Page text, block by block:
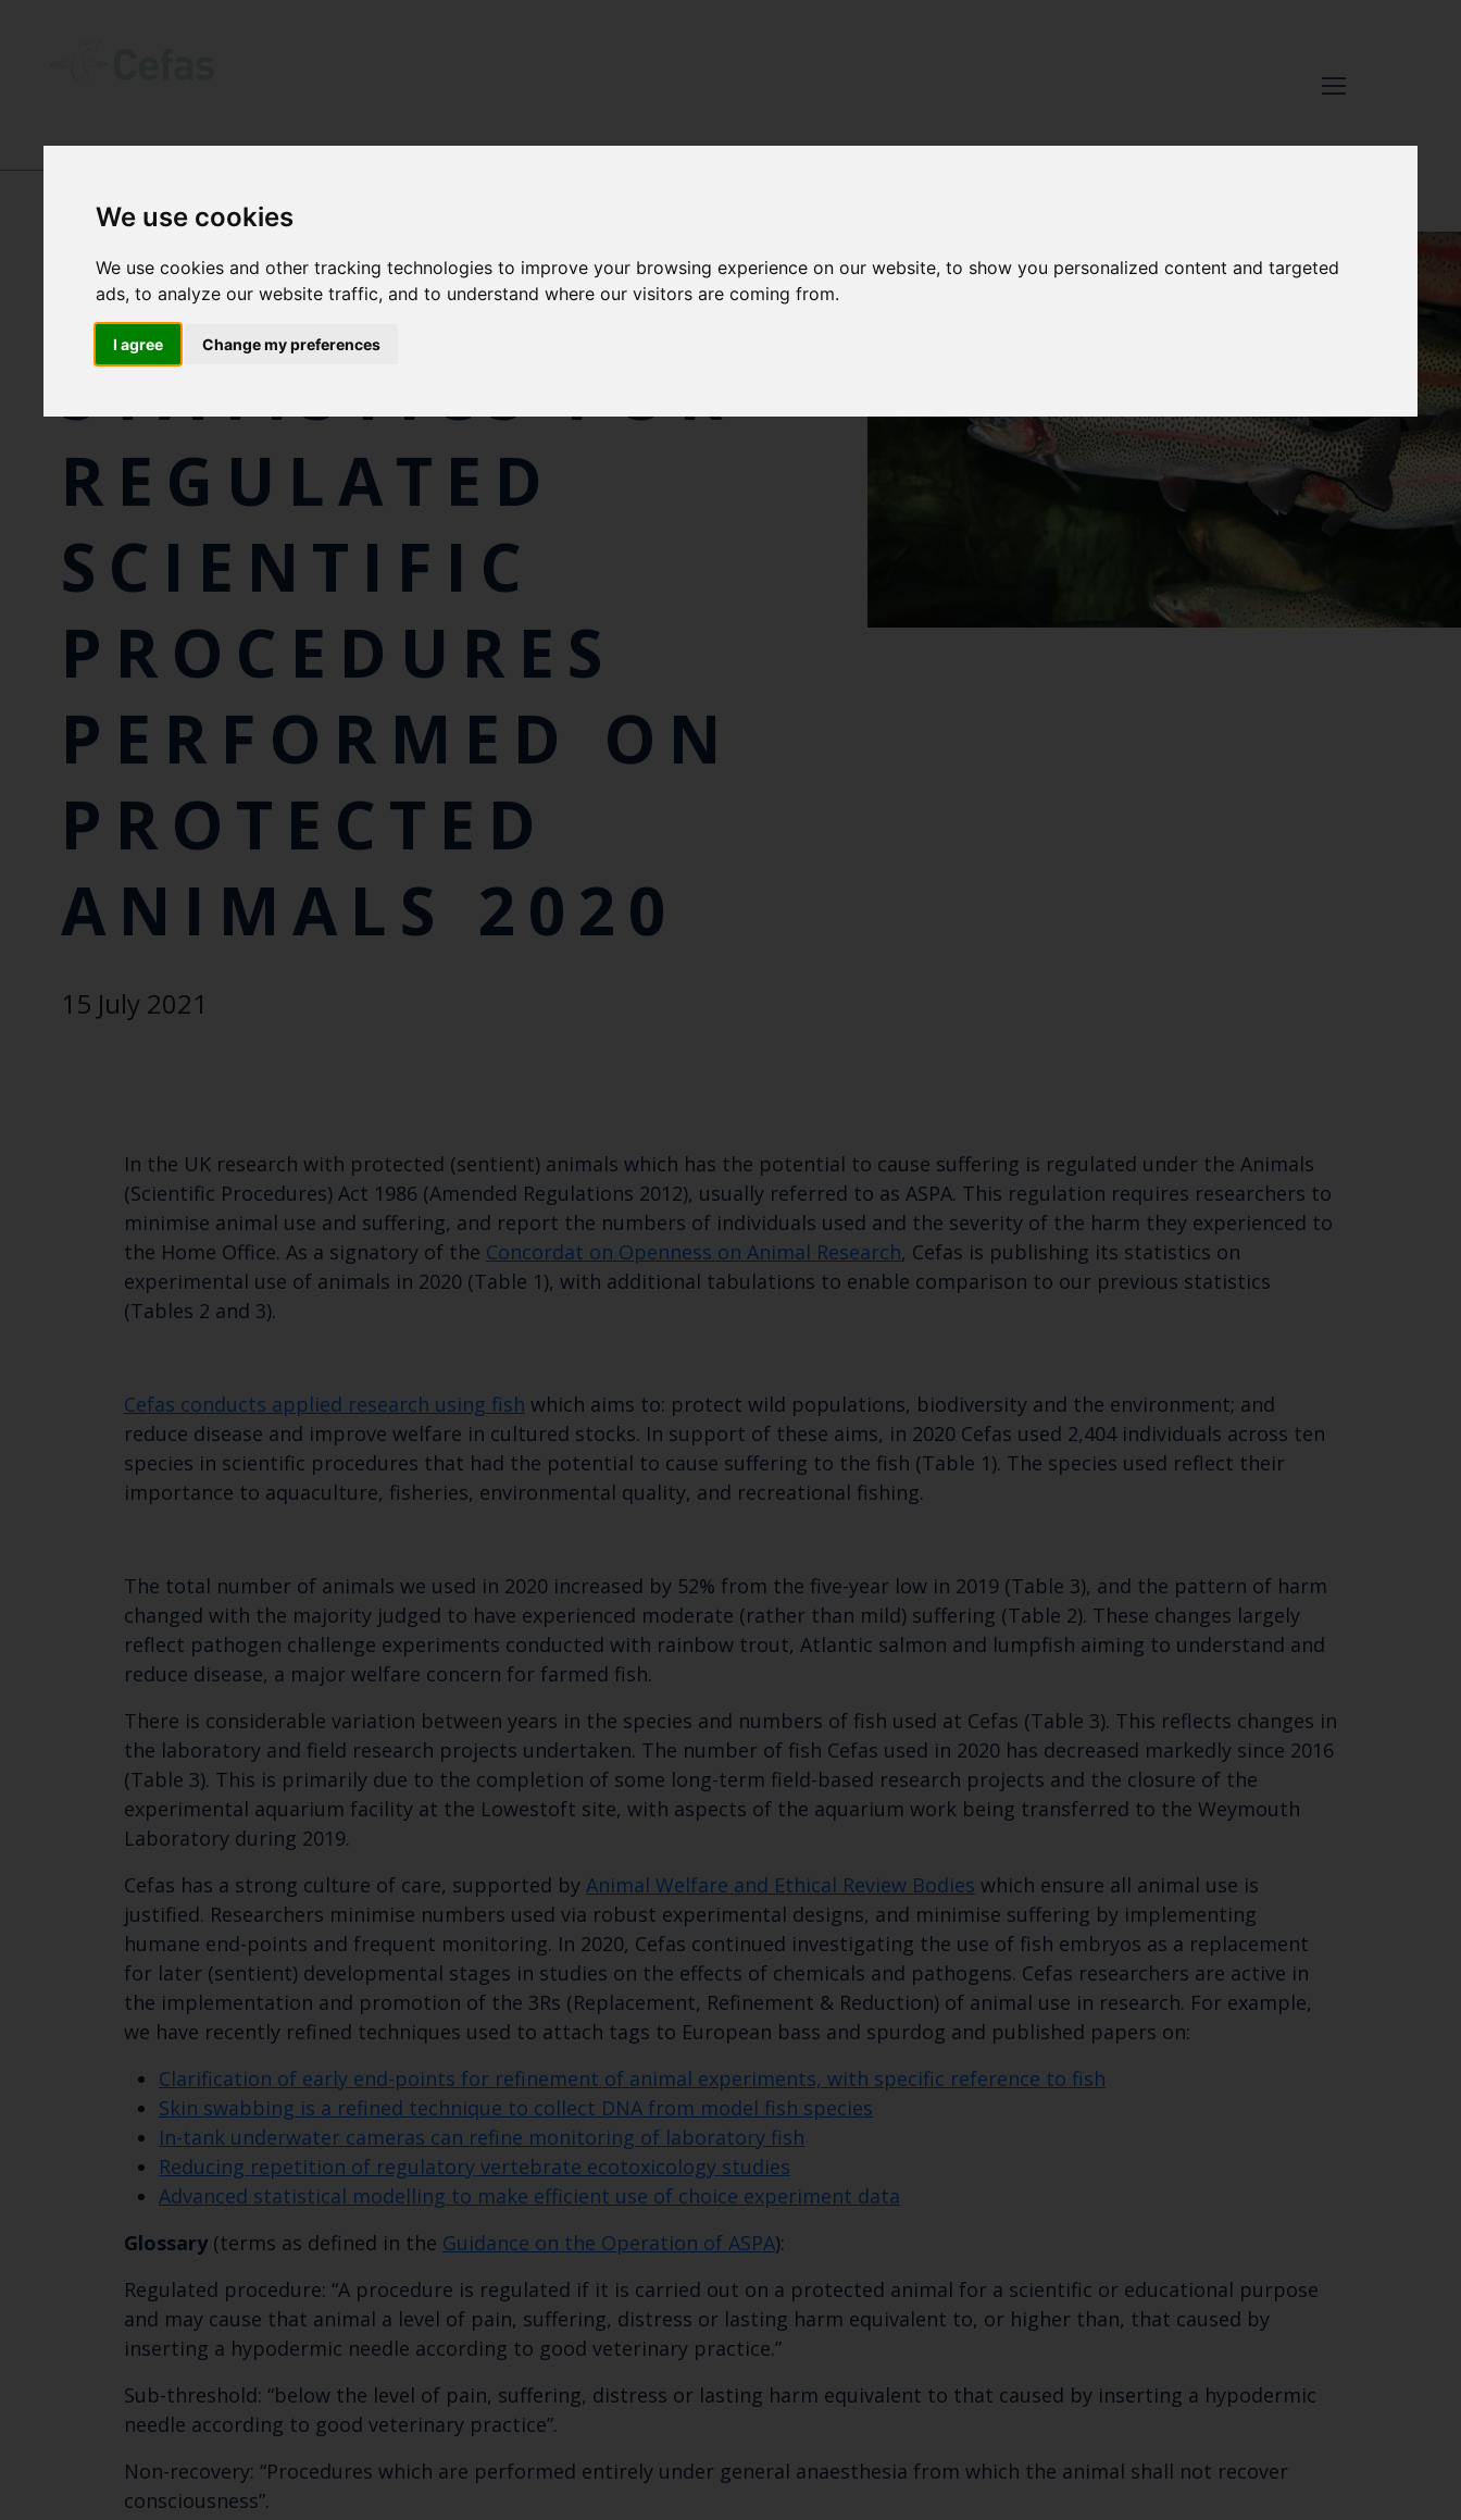
We use cookies
We use cookies and other tracking technologies to improve your browsing experience on our website, to show you personalized content and targeted
ads, to analyze our website traffic, and to understand where our visitors are coming from.
I agree Change my preferences
Subscribe to our newsletter by entering your email address below.
Close
ANNUAL
STATISTICS FOR
REGULATED
SCIENTIFIC
PROCEDURES
PERFORMED ON
PROTECTED
ANIMALS 2020
15 July 2021
In the UK research with protected (sentient) animals which has the potential to cause suffering is regulated under the Animals
(Scientific Procedures) Act 1986 (Amended Regulations 2012), usually referred to as ASPA. This regulation requires researchers to
minimise animal use and suffering, and report the numbers of individuals used and the severity of the harm they experienced to
the Home Office. As a signatory of the Concordat on Openness on Animal Research, Cefas is publishing its statistics on
experimental use of animals in 2020 (Table 1), with additional tabulations to enable comparison to our previous statistics
(Tables 2 and 3).
Cefas conducts applied research using fish which aims to: protect wild populations, biodiversity and the environment; and
reduce disease and improve welfare in cultured stocks. In support of these aims, in 2020 Cefas used 2,404 individuals across ten
species in scientific procedures that had the potential to cause suffering to the fish (Table 1). The species used reflect their
importance to aquaculture, fisheries, environmental quality, and recreational fishing.
The total number of animals we used in 2020 increased by 52% from the five-year low in 2019 (Table 3), and the pattern of harm
changed with the majority judged to have experienced moderate (rather than mild) suffering (Table 2). These changes largely
reflect pathogen challenge experiments conducted with rainbow trout, Atlantic salmon and lumpfish aiming to understand and
reduce disease, a major welfare concern for farmed fish.
There is considerable variation between years in the species and numbers of fish used at Cefas (Table 3). This reflects changes in
the laboratory and field research projects undertaken. The number of fish Cefas used in 2020 has decreased markedly since 2016
(Table 3). This is primarily due to the completion of some long-term field-based research projects and the closure of the
experimental aquarium facility at the Lowestoft site, with aspects of the aquarium work being transferred to the Weymouth
Laboratory during 2019.
Cefas has a strong culture of care, supported by Animal Welfare and Ethical Review Bodies which ensure all animal use is
justified. Researchers minimise numbers used via robust experimental designs, and minimise suffering by implementing
humane end-points and frequent monitoring. In 2020, Cefas continued investigating the use of fish embryos as a replacement
for later (sentient) developmental stages in studies on the effects of chemicals and pathogens. Cefas researchers are active in
the implementation and promotion of the 3Rs (Replacement, Refinement & Reduction) of animal use in research. For example,
we have recently refined techniques used to attach tags to European bass and spurdog and published papers on:
Clarification of early end-points for refinement of animal experiments, with specific reference to fish
Skin swabbing is a refined technique to collect DNA from model fish species
In-tank underwater cameras can refine monitoring of laboratory fish
Reducing repetition of regulatory vertebrate ecotoxicology studies
Advanced statistical modelling to make efficient use of choice experiment data
Glossary (terms as defined in the Guidance on the Operation of ASPA):
Regulated procedure: “A procedure is regulated if it is carried out on a protected animal for a scientific or educational purpose
and may cause that animal a level of pain, suffering, distress or lasting harm equivalent to, or higher than, that caused by
inserting a hypodermic needle according to good veterinary practice.”
Sub-threshold: “below the level of pain, suffering, distress or lasting harm equivalent to that caused by inserting a hypodermic
needle according to good veterinary practice”.
Non-recovery: “Procedures which are performed entirely under general anaesthesia from which the animal shall not recover
consciousness”.